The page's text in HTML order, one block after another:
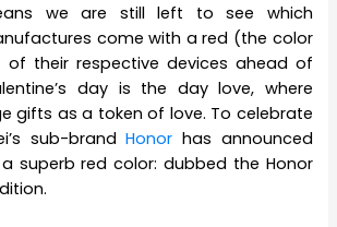
we are still left to see which
come with a red (the color
their respective devices ahead of
day is the day love, where
gifts as a token of love. To celebrate
sub-brandHonor has announced
superb red color: dubbed the Honor